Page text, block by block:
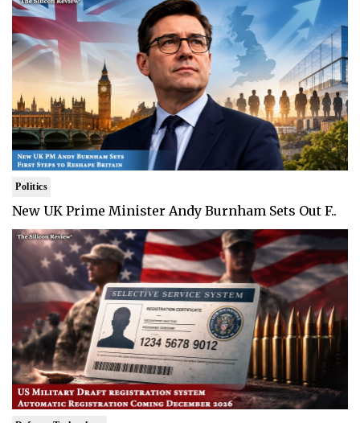
Politics
New UK Prime Minister Andy Burnham Sets Out F..